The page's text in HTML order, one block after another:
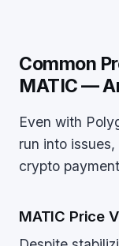
Common
MATIC —
Even with
run into
crypto
MATIC Price